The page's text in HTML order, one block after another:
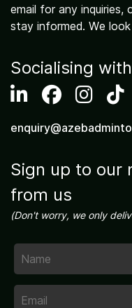
email for any
stay informed. We
Socialising
Sign up to our
from us
(Don't worry, we only